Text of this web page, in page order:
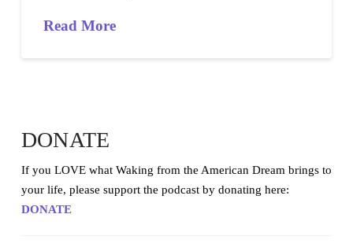
Read More
DONATE
If you LOVE what Waking from the American Dream brings to
your life, please support the podcast by donating here:
DONATE